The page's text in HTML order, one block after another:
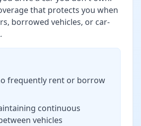
that protects you when
borrowed vehicles, or car-
frequently rent or borrow
continuous
vehicles